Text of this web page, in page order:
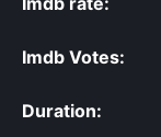
Imdb Votes:
Duration: